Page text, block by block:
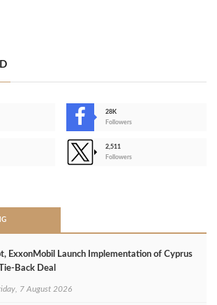
28K
Followers
2,511
Followers
ExxonMobil Launch Implementation of Cyprus
Back Deal
7 August 2026